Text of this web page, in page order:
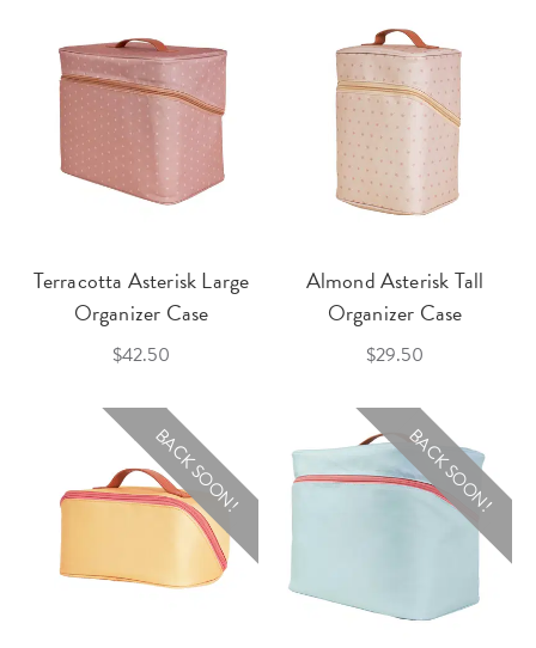
Terracotta Asterisk Large
Organizer Case
$42.50
Almond Asterisk Tall
Organizer Case
$29.50
BACK SOON! BACK SOON!